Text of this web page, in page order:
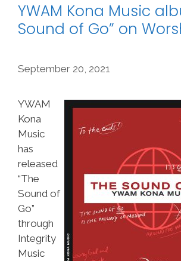
YWAM Kona Music
Sound of Go” on
September 20, 2021
YWAM
Kona
Music
has
released
“The
Sound of
Go”
through
Integrity
Music